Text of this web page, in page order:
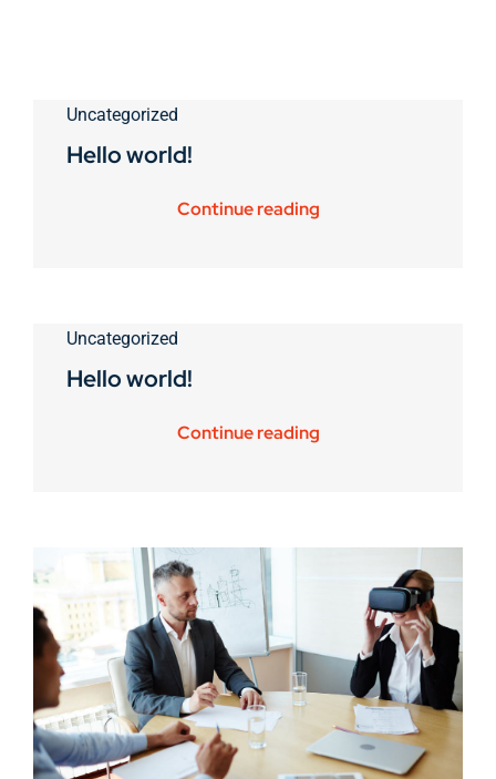
Uncategorized
Hello world!
Continue reading
Uncategorized
Hello world!
Continue reading